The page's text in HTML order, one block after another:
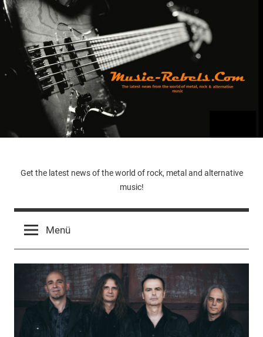
Zum
Inhalt
springen
Music-
Rebels.Com
Get the latest news of the world of rock, metal and alternative
music!
Menü